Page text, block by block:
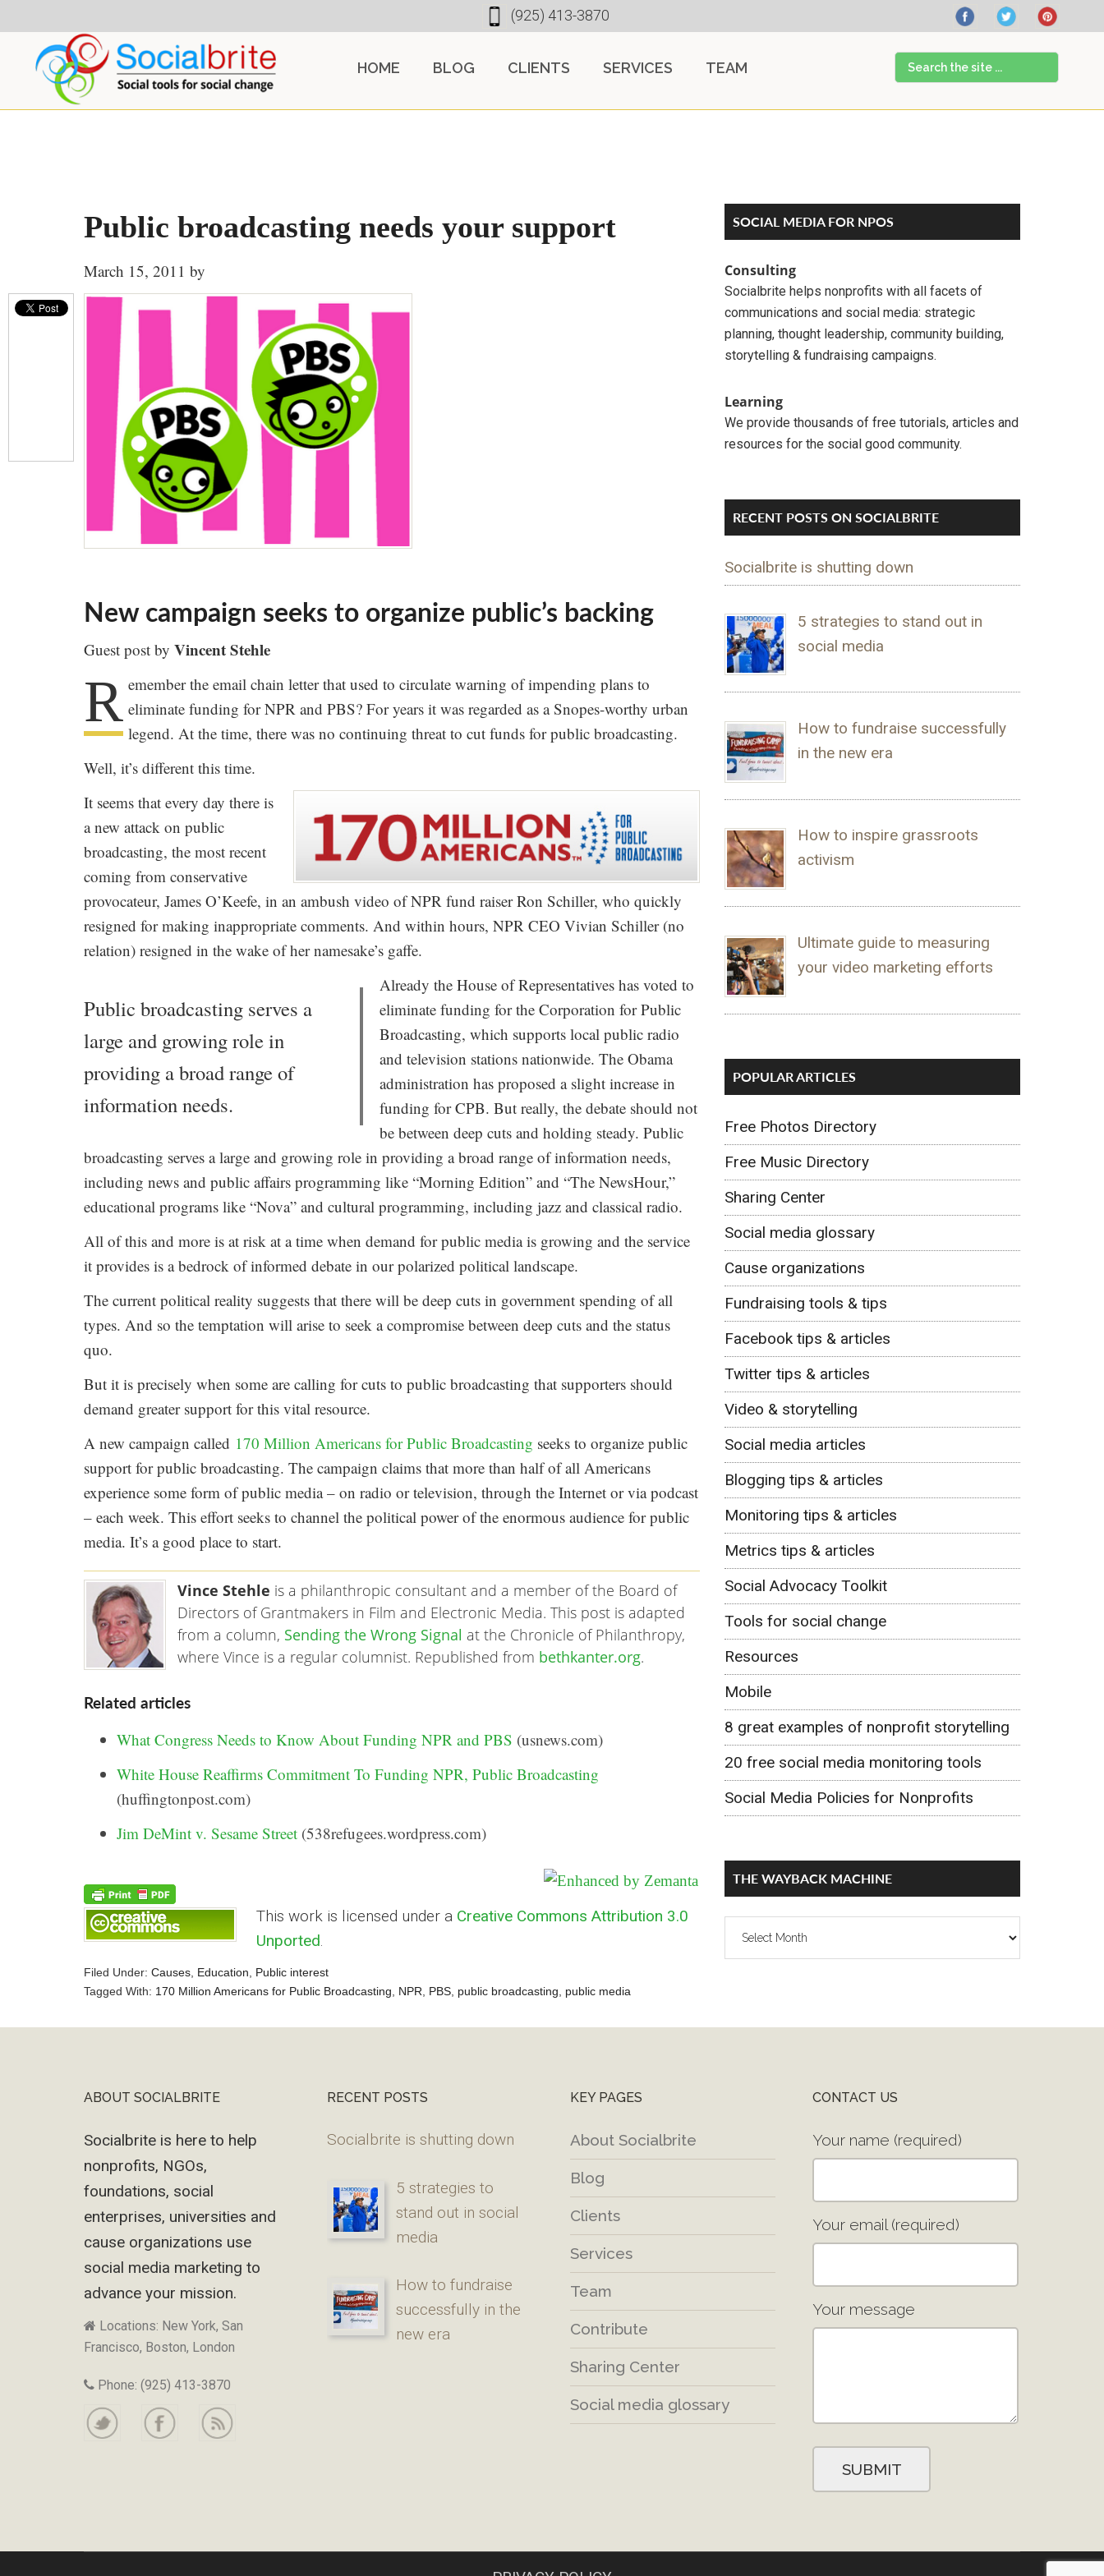
to
content
to
primary
to
footer
(925) 413-3870
HOME BLOG CLIENTS SERVICES TEAM
Search
the
site
Public broadcasting needs your support
March 15, 2011 by
New campaign seeks to organize public’s backing
Guest post by Vincent Stehle
R emember the email chain letter that used to circulate warning of impending plans to
eliminate funding for NPR and PBS? For years it was regarded as a Snopes-worthy urban
legend. At the time, there was no continuing threat to cut funds for public broadcasting.
Well, it’s different this time.
It seems that every day there is
a new attack on public
broadcasting, the most recent
coming from conservative
provocateur, James O’Keefe, in an ambush video of NPR fund raiser Ron Schiller, who quickly
resigned for making inappropriate comments. And within hours, NPR CEO Vivian Schiller (no
relation) resigned in the wake of her namesake’s gaffe.
Public broadcasting serves a
large and growing role in
providing a broad range of
information needs.
Already the House of Representatives has voted to
eliminate funding for the Corporation for Public
Broadcasting, which supports local public radio
and television stations nationwide. The Obama
administration has proposed a slight increase in
funding for CPB. But really, the debate should not
be between deep cuts and holding steady. Public
broadcasting serves a large and growing role in providing a broad range of information needs,
including news and public affairs programming like “Morning Edition” and “The NewsHour,”
educational programs like “Nova” and cultural programming, including jazz and classical radio.
All of this and more is at risk at a time when demand for public media is growing and the service
it provides is a bedrock of informed debate in our polarized political landscape.
The current political reality suggests that there will be deep cuts in government spending of all
types. And so the temptation will arise to seek a compromise between deep cuts and the status
quo.
But it is precisely when some are calling for cuts to public broadcasting that supporters should
demand greater support for this vital resource.
A new campaign called 170 Million Americans for Public Broadcasting seeks to organize public
support for public broadcasting. The campaign claims that more than half of all Americans
experience some form of public media – on radio or television, through the Internet or via podcast
– each week. This effort seeks to channel the political power of the enormous audience for public
media. It’s a good place to start.
Vince Stehle is a philanthropic consultant and a member of the Board of
Directors of Grantmakers in Film and Electronic Media. This post is adapted
from a column, Sending the Wrong Signal at the Chronicle of Philanthropy,
where Vince is a regular columnist. Republished from bethkanter.org.
Related articles
What Congress Needs to Know About Funding NPR and PBS (usnews.com)
White House Reaffirms Commitment To Funding NPR, Public Broadcasting
(huffingtonpost.com)
Jim DeMint v. Sesame Street (538refugees.wordpress.com)
This work is licensed under a Creative Commons Attribution 3.0
Unported.
Filed Under: Causes, Education, Public interest
Tagged With: 170 Million Americans for Public Broadcasting, NPR, PBS, public broadcasting, public media
Interactions
Primary
Sidebar
SOCIAL MEDIA FOR NPOS
Consulting
Socialbrite helps nonprofits with all facets of
communications and social media: strategic
planning, thought leadership, community building,
storytelling & fundraising campaigns.
Learning
We provide thousands of free tutorials, articles and
resources for the social good community.
RECENT POSTS ON SOCIALBRITE
Socialbrite is shutting down
5 strategies to stand out in
social media
How to fundraise successfully
in the new era
How to inspire grassroots
activism
Ultimate guide to measuring
your video marketing efforts
POPULAR ARTICLES
Free Photos Directory
Free Music Directory
Sharing Center
Social media glossary
Cause organizations
Fundraising tools & tips
Facebook tips & articles
Twitter tips & articles
Video & storytelling
Social media articles
Blogging tips & articles
Monitoring tips & articles
Metrics tips & articles
Social Advocacy Toolkit
Tools for social change
Resources
Mobile
8 great examples of nonprofit storytelling
20 free social media monitoring tools
Social Media Policies for Nonprofits
THE WAYBACK MACHINE
The
FooterABOUT SOCIALBRITE
Socialbrite is here to help
nonprofits, NGOs,
foundations, social
enterprises, universities and
cause organizations use
social media marketing to
advance your mission.
Locations: New York, San
Francisco, Boston, London
Phone: (925) 413-3870
RECENT POSTS
Socialbrite is shutting down
5 strategies to
stand out in social
media
How to fundraise
successfully in the
new era
KEY PAGES
About Socialbrite
Blog
Clients
Services
Team
Contribute
Sharing Center
Social media glossary
CONTACT US
Your name (required)
Your email (required)
Your message